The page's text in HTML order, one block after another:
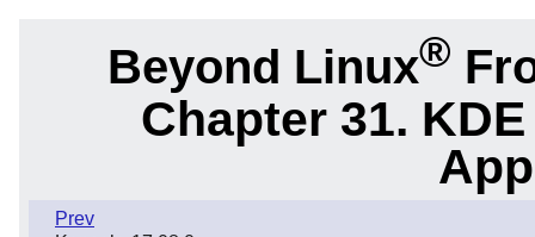
Beyond Linux®
Chapter 31.
Prev